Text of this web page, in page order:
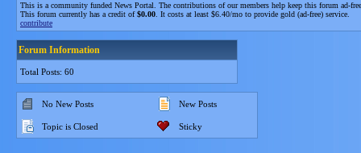
This is a community funded News Portal. The contributions of our members help keep this forum ad-
This forum currently has a credit of$0.00 . It costs at least $6.40/mo to provide gold (ad-free) service.
contribute
Forum Information
Total Posts: 60
No New Posts New Posts
Topic is Closed Sticky